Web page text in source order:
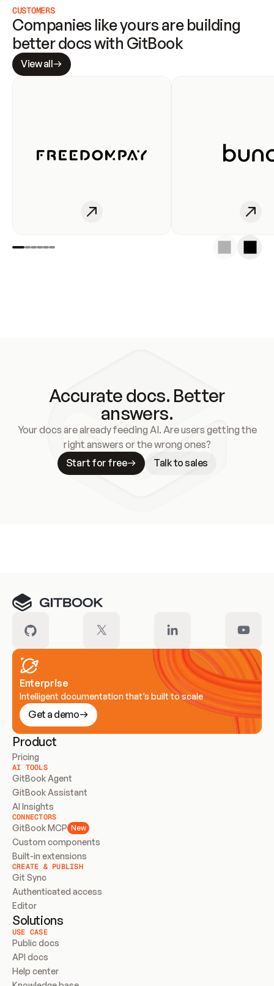
CUSTOMERS
Companies like yours are building
better docs with GitBook
View all
Accurate docs. Better
answers.
Your docs are already feeding AI. Are users getting the
right answers or the wrong ones?
Start for free
Talk to sales
Enterprise
Intelligent documentation that’s built to scale
Get a demo
Product
Pricing
AI TOOLS
GitBook Agent
GitBook Assistant
AI Insights
CONNECTORS
GitBook MCP New
Custom components
Built-in extensions
CREATE & PUBLISH
Git Sync
Authenticated access
Editor
Solutions
USE CASE
Public docs
API docs
Help center